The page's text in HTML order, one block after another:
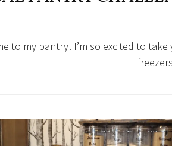
to my pantry! I’m so excited to